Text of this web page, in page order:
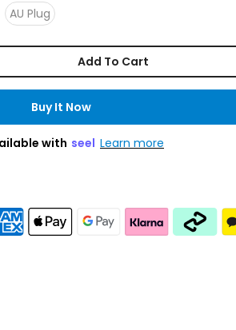
AU Plug
Add To Cart
Buy It Now
with seel Learn more